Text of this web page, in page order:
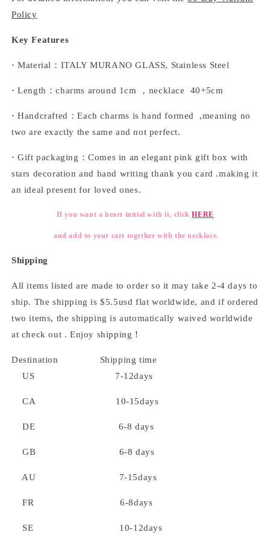
Policy
Key Features
· Material：ITALY MURANO GLASS, Stainless Steel
· Length：charms around 1cm ，necklace 40+5cm
·Handcrafted：Each charms is hand formed ,meaning no
two are exactly the same and not perfect.
· Gift packaging：Comes in an elegant pink gift box with
stars decoration and hand writing thank you card .making it
an ideal present for loved ones.
If you want a heart initial with it, clickHERE
and add to your cart together with the necklace.
Shipping
All items listed are made to order so it may take 2-4 days to
ship. The shipping is $5.5usd flat worldwide, and if ordered
two items, the shipping is automatically waived worldwide
at check out . Enjoy shipping！
Destination Shipping time
US 7-12days
CA 10-15days
DE 6-8 days
GB 6-8 days
AU 7-15days
FR 6-8days
SE 10-12days